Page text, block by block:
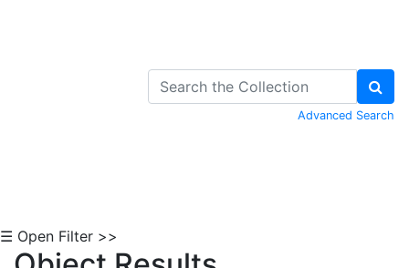
Advanced Search
☰ Open Filter >>